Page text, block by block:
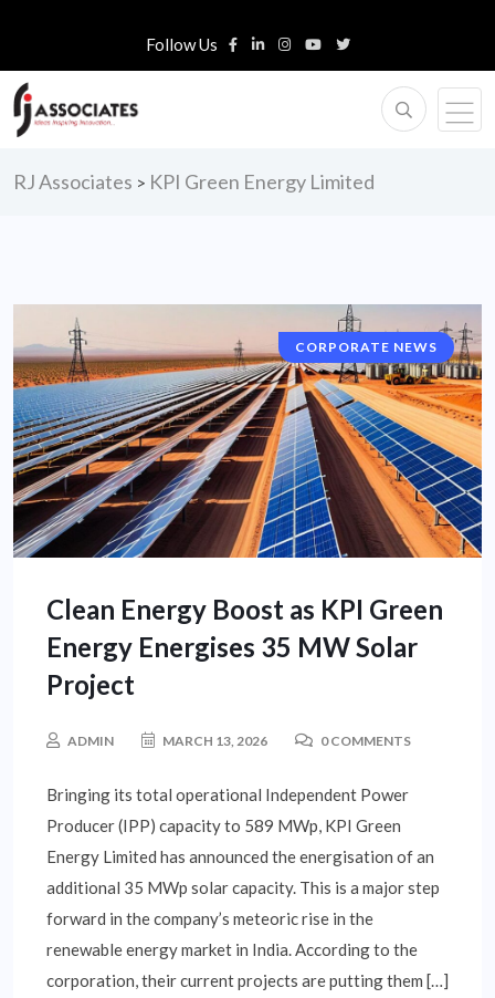
Follow Us
RJ Associates > KPI Green Energy Limited
CORPORATE NEWS
Clean Energy Boost as KPI Green
Energy Energises 35 MW Solar
Project
ADMIN MARCH 13, 2026 0 COMMENTS
Bringing its total operational Independent Power
Producer (IPP) capacity to 589 MWp, KPI Green
Energy Limited has announced the energisation of an
additional 35 MWp solar capacity. This is a major step
forward in the company’s meteoric rise in the
renewable energy market in India. According to the
corporation, their current projects are putting them […]